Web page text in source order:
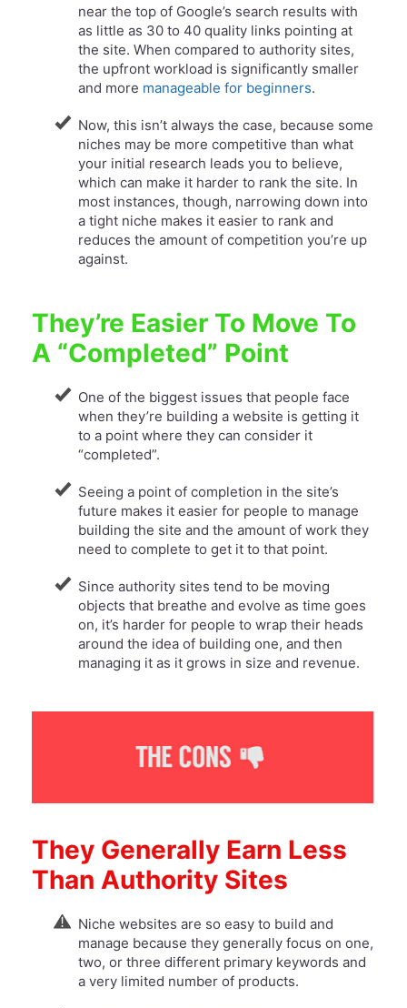
near the top of Google’s search results with
as little as 30 to 40 quality links pointing at
the site. When compared to authority sites,
the upfront workload is significantly smaller
and more manageable for beginners.
Now, this isn’t always the case, because some
niches may be more competitive than what
your initial research leads you to believe,
which can make it harder to rank the site. In
most instances, though, narrowing down into
a tight niche makes it easier to rank and
reduces the amount of competition you’re up
against.
They’re Easier To Move To
A “Completed” Point
One of the biggest issues that people face
when they’re building a website is getting it
to a point where they can consider it
“completed”.
Seeing a point of completion in the site’s
future makes it easier for people to manage
building the site and the amount of work they
need to complete to get it to that point.
Since authority sites tend to be moving
objects that breathe and evolve as time goes
on, it’s harder for people to wrap their heads
around the idea of building one, and then
managing it as it grows in size and revenue.
They Generally Earn Less
Than Authority Sites
Niche websites are so easy to build and
manage because they generally focus on one,
two, or three different primary keywords and
a very limited number of products.